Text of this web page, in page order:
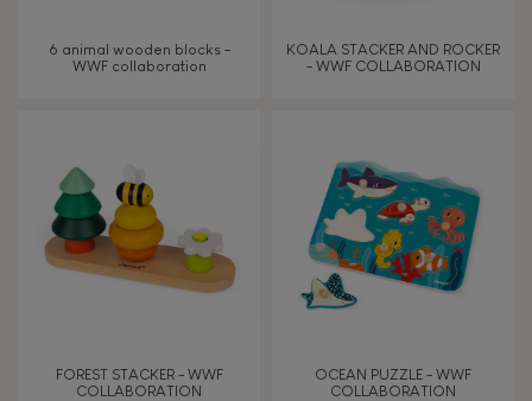
6 animal wooden blocks -
WWF collaboration
KOALA STACKER AND ROCKER
- WWF COLLABORATION
FOREST STACKER - WWF
COLLABORATION
OCEAN PUZZLE - WWF
COLLABORATION